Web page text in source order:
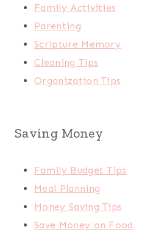
Family Activities
Parenting
Scripture Memory
Cleaning Tips
Organization Tips
Saving Money
Family Budget Tips
Meal Planning
Money Saving Tips
Save Money on Food